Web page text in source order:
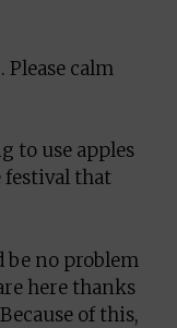
Please calm
to use apples
that
be no problem
here thanks
of this,